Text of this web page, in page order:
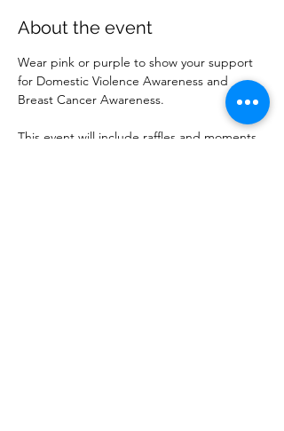
About the event
Wear pink or purple to show your support
for Domestic Violence Awareness and
Breast Cancer Awareness.
This event will include raffles and moments